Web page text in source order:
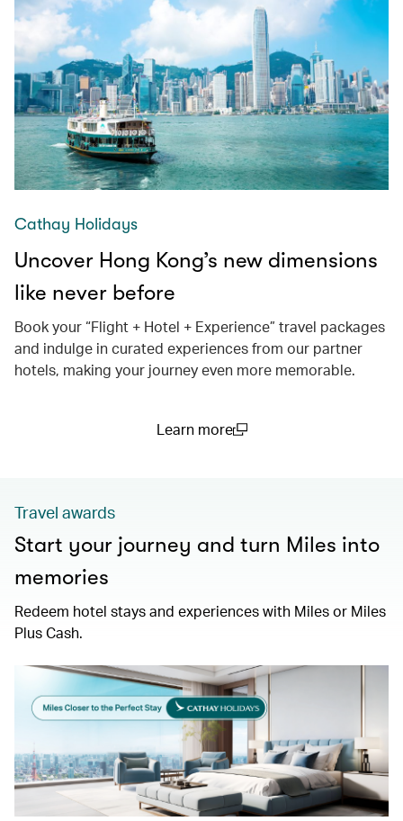
Cathay Holidays
Uncover Hong Kong’s new dimensions
like never before
Book your “Flight + Hotel + Experience” travel packages
and indulge in curated experiences from our partner
hotels, making your journey even more memorable.
Learn more
Travel awards
Start your journey and turn Miles into
memories
Redeem hotel stays and experiences with Miles or Miles
Plus Cash.